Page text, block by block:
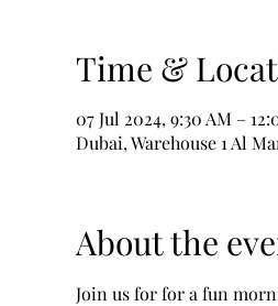
Time &
07 Jul 2024, 9:30 AM –
Dubai, Warehouse 1 Al
About the
Join us for for a fun